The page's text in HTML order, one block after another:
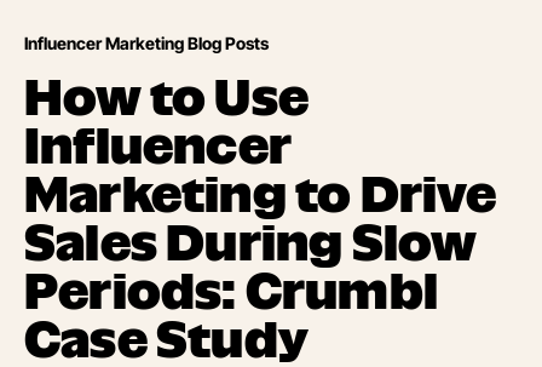
Influencer Marketing Blog Posts
How to Use
Influencer
Marketing to Drive
Sales During Slow
Periods: Crumbl
Case Study